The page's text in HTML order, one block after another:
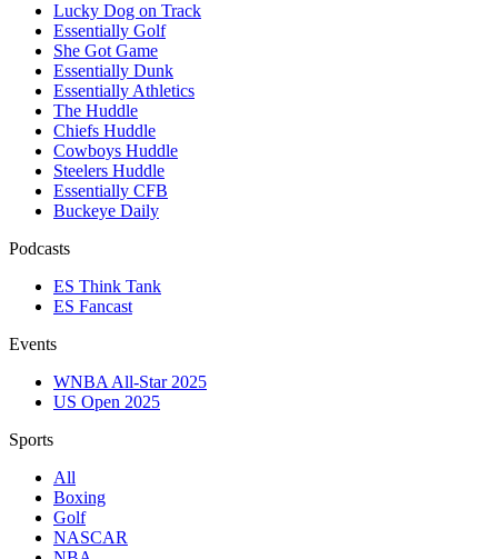
Lucky Dog on Track
Essentially Golf
She Got Game
Essentially Dunk
Essentially Athletics
The Huddle
Chiefs Huddle
Cowboys Huddle
Steelers Huddle
Essentially CFB
Buckeye Daily
Podcasts
ES Think Tank
ES Fancast
Events
WNBA All-Star 2025
US Open 2025
Sports
All
Boxing
Golf
NASCAR